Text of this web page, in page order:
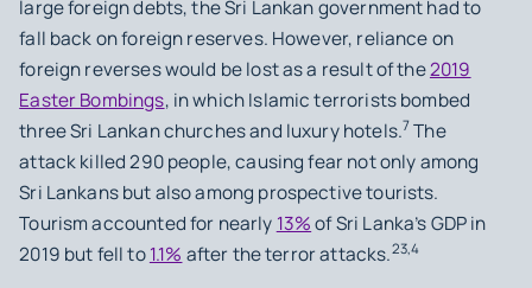
large foreign debts, the Sri Lankan government had to
fall back on foreign reserves. However, reliance on
foreign reverses would be lost as a result of the2019
Easter Bombings, in which Islamic terrorists bombed
three Sri Lankan churches and luxury hotels.7 The
attack killed 290 people, causing fear not only among
Sri Lankans but also among prospective tourists.
Tourism accounted for nearly 13%of Sri Lanka’s GDP in
2019 but fell to1.1% after the terror attacks.23,4